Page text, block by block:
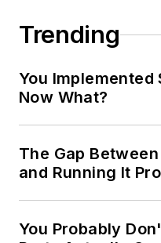
Trending
You Implemented
Now What?
The Gap
and Running It
You Probably